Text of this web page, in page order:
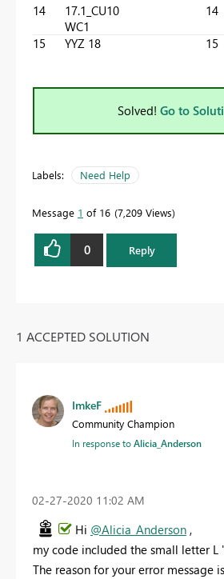
14
17.1_CU10
WC1
14
15
YYZ 18 15
Solved! Go to
Labels: Need Help
Message 1 of 16 7,209 Views
0 Reply
1 ACCEPTED SOLUTION
ImkeF
Community Champion
In response toAlicia_Anderson
‎02-27-2020 11:02 AM
Hi @Alicia_Anderson ,
my code included the small letter L
The reason for your error message